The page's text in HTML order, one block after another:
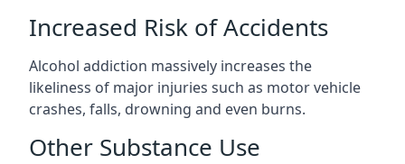
Increased Risk of Accidents
Alcohol addiction massively increases the
likeliness of major injuries such as motor vehicle
crashes, falls, drowning and even burns.
Other Substance Use